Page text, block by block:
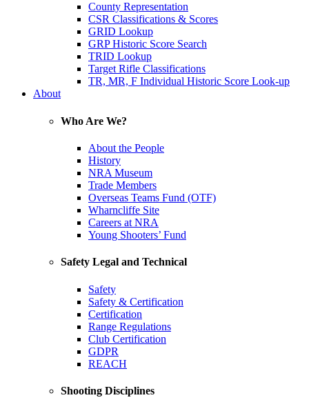
County Representation
CSR Classifications & Scores
GRID Lookup
GRP Historic Score Search
TRID Lookup
Target Rifle Classifications
TR, MR, F Individual Historic Score Look-up
About
Who Are We?
About the People
History
NRA Museum
Trade Members
Overseas Teams Fund (OTF)
Wharncliffe Site
Careers at NRA
Young Shooters’ Fund
Safety Legal and Technical
Safety
Safety & Certification
Certification
Range Regulations
Club Certification
GDPR
REACH
Shooting Disciplines